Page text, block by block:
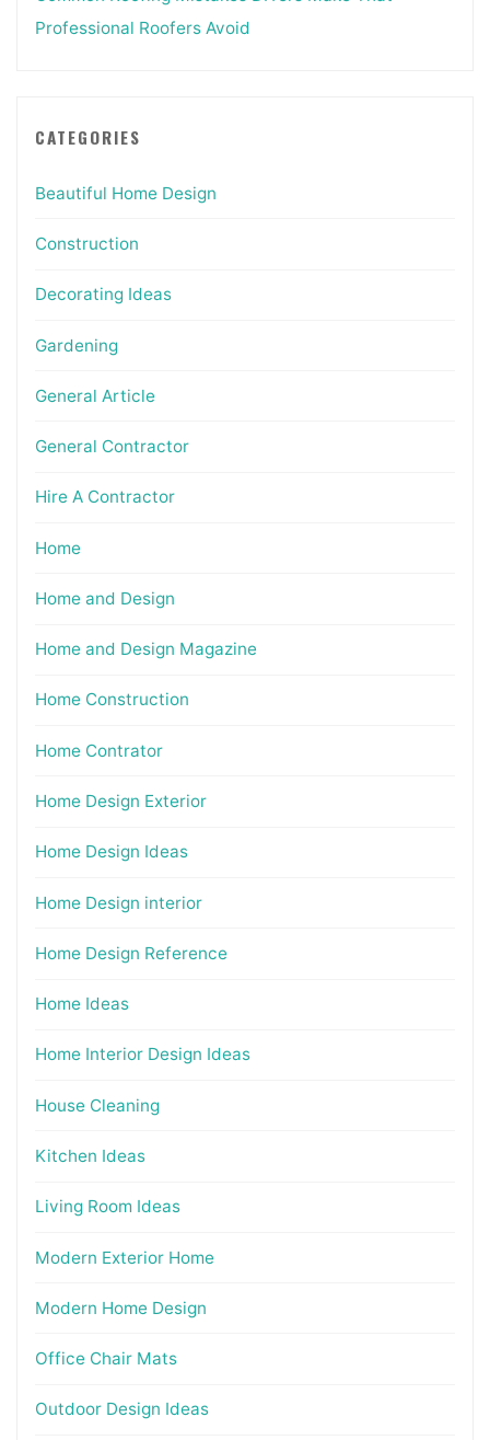
Professional Roofers Avoid
CATEGORIES
Beautiful Home Design
Construction
Decorating Ideas
Gardening
General Article
General Contractor
Hire A Contractor
Home
Home and Design
Home and Design Magazine
Home Construction
Home Contrator
Home Design Exterior
Home Design Ideas
Home Design interior
Home Design Reference
Home Ideas
Home Interior Design Ideas
House Cleaning
Kitchen Ideas
Living Room Ideas
Modern Exterior Home
Modern Home Design
Office Chair Mats
Outdoor Design Ideas